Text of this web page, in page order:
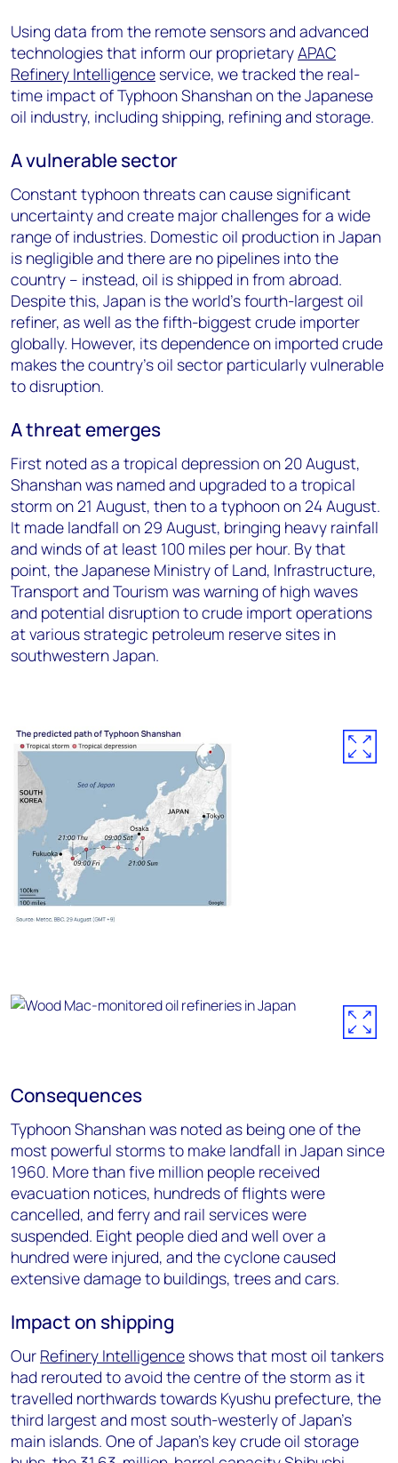
Using data from the remote sensors and advanced
technologies that inform our proprietaryAPAC
Refinery Intelligence service, we tracked the real-
time impact of Typhoon Shanshan on the Japanese
oil industry, including shipping, refining and storage.
A vulnerable sector
Constant typhoon threats can cause significant
uncertainty and create major challenges for a wide
range of industries. Domestic oil production in Japan
is negligible and there are no pipelines into the
country – instead, oil is shipped in from abroad.
Despite this, Japan is the world’s fourth-largest oil
refiner, as well as the fifth-biggest crude importer
globally. However, its dependence on imported crude
makes the country’s oil sector particularly vulnerable
to disruption.
A threat emerges
First noted as a tropical depression on 20 August,
Shanshan was named and upgraded to a tropical
storm on 21 August, then to a typhoon on 24 August.
It made landfall on 29 August, bringing heavy rainfall
and winds of at least 100 miles per hour. By that
point, the Japanese Ministry of Land, Infrastructure,
Transport and Tourism was warning of high waves
and potential disruption to crude import operations
at various strategic petroleum reserve sites in
southwestern Japan.
Consequences
Typhoon Shanshan was noted as being one of the
most powerful storms to make landfall in Japan since
1960. More than five million people received
evacuation notices, hundreds of flights were
cancelled, and ferry and rail services were
suspended. Eight people died and well over a
hundred were injured, and the cyclone caused
extensive damage to buildings, trees and cars.
Impact on shipping
Our Refinery Intelligence shows that most oil tankers
had rerouted to avoid the centre of the storm as it
travelled northwards towards Kyushu prefecture, the
third largest and most south-westerly of Japan’s
main islands. One of Japan’s key crude oil storage